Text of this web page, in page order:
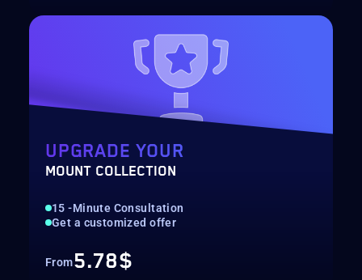
UPGRADE YOUR
MOUNT COLLECTION
15 -Minute Consultation
Get a customized offer
From5.78$